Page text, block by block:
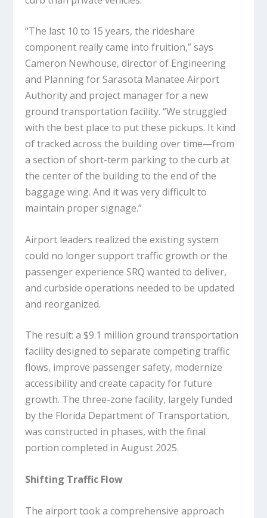
“The last 10 to 15 years, the rideshare
component really came into fruition,” says
Cameron Newhouse, director of Engineering
and Planning for Sarasota Manatee Airport
Authority and project manager for a new
ground transportation facility. “We struggled
with the best place to put these pickups. It kind
of tracked across the building over time—from
a section of short-term parking to the curb at
the center of the building to the end of the
baggage wing. And it was very difficult to
maintain proper signage.”
Airport leaders realized the existing system
could no longer support traffic growth or the
passenger experience SRQ wanted to deliver,
and curbside operations needed to be updated
and reorganized.
The result: a $9.1 million ground transportation
facility designed to separate competing traffic
flows, improve passenger safety, modernize
accessibility and create capacity for future
growth. The three-zone facility, largely funded
by the Florida Department of Transportation,
was constructed in phases, with the final
portion completed in August 2025.
Shifting Traffic Flow
The airport took a comprehensive approach